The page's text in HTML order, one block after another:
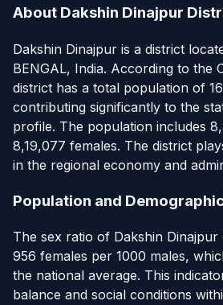
About Dakshin Dinajpur
Dakshin Dinajpur is a district
BENGAL, India. According to the
district has a total population of
contributing significantly to the
profile. The population includes
8,19,077 females. The district
in the regional economy and
Population and
The sex ratio of Dakshin Dinajpur
956 females per 1000 males,
the national average. This
balance and social conditions